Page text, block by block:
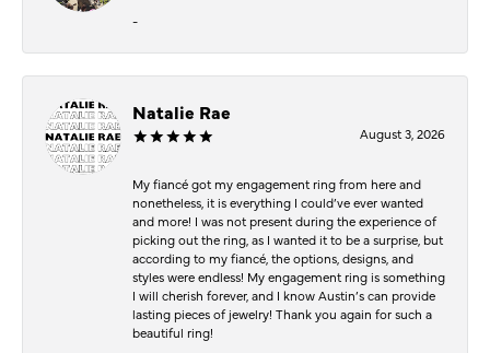
-
Natalie Rae
August 3, 2026
My fiancé got my engagement ring from here and
nonetheless, it is everything I could’ve ever wanted
and more! I was not present during the experience of
picking out the ring, as I wanted it to be a surprise, but
according to my fiancé, the options, designs, and
styles were endless! My engagement ring is something
I will cherish forever, and I know Austin’s can provide
lasting pieces of jewelry! Thank you again for such a
beautiful ring!